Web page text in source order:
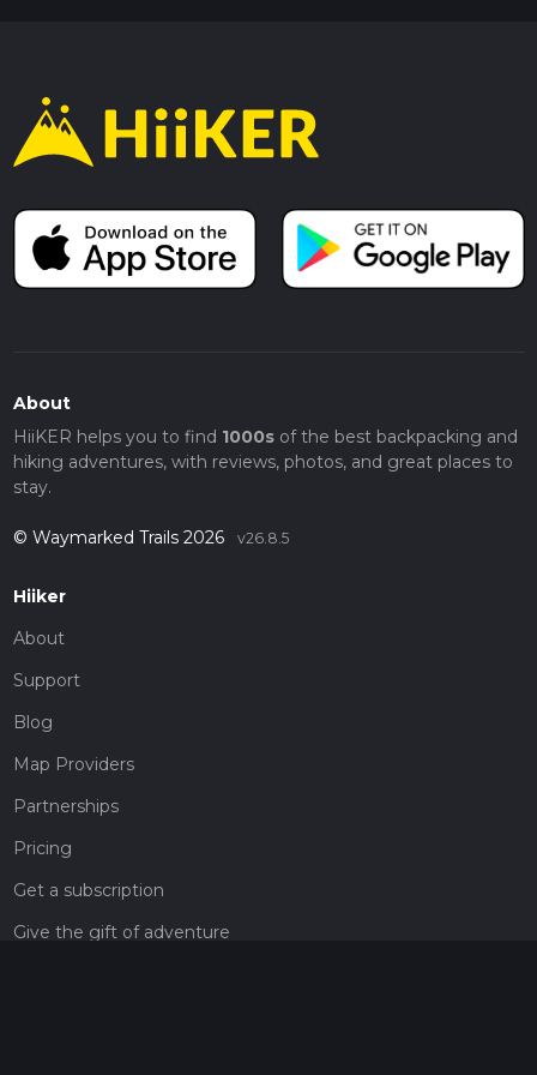
About
HiiKER helps you to find 1000sof the best backpacking and
hiking adventures, with reviews, photos, and great places to
stay.
© Waymarked Trails 2026 v26.8.5
Hiiker
About
Support
Blog
Map Providers
Partnerships
Pricing
Get a subscription
Give the gift of adventure